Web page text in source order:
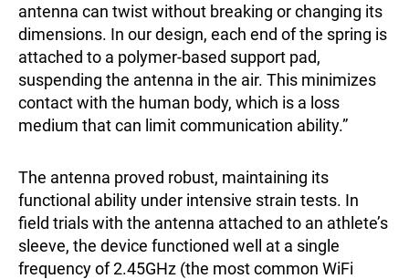
antenna can twist without breaking or changing its
dimensions. In our design, each end of the spring is
attached to a polymer-based support pad,
suspending the antenna in the air. This minimizes
contact with the human body, which is a loss
medium that can limit communication ability.”
The antenna proved robust, maintaining its
functional ability under intensive strain tests. In
field trials with the antenna attached to an athlete’s
sleeve, the device functioned well at a single
frequency of 2.45GHz (the most common WiFi